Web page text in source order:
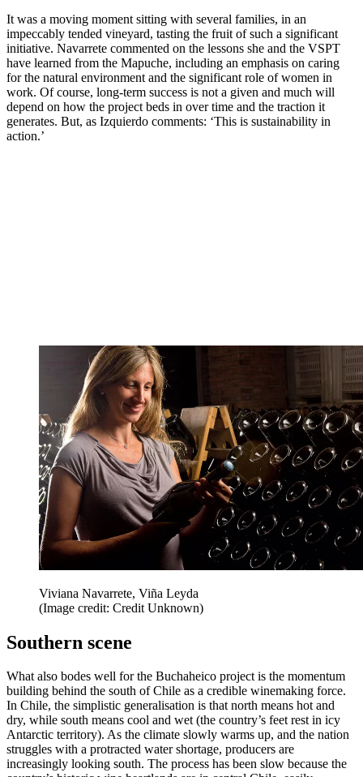
It was a moving moment sitting with several families, in an
impeccably tended vineyard, tasting the fruit of such a significant
initiative. Navarrete commented on the lessons she and the VSPT
have learned from the Mapuche, including an emphasis on caring
for the natural environment and the significant role of women in
work. Of course, long-term success is not a given and much will
depend on how the project beds in over time and the traction it
generates. But, as Izquierdo comments: ‘This is sustainability in
action.’
Viviana Navarrete, Viña Leyda
(Image credit: Credit Unknown)
Southern scene
What also bodes well for the Buchaheico project is the momentum
building behind the south of Chile as a credible winemaking force.
In Chile, the simplistic generalisation is that north means hot and
dry, while south means cool and wet (the country’s feet rest in icy
Antarctic territory). As the climate slowly warms up, and the nation
struggles with a protracted water shortage, producers are
increasingly looking south. The process has been slow because the